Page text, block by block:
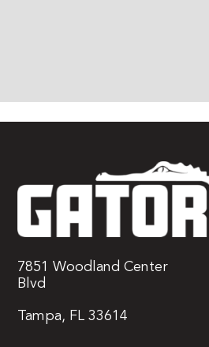
7851 Woodland Center
Blvd
Tampa, FL 33614